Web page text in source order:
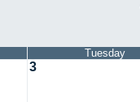
Tuesday
3